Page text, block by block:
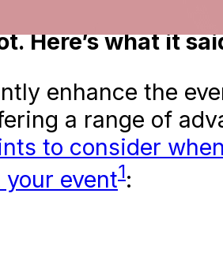
Here’s what it
enhance the
a range of
to consider
event1: